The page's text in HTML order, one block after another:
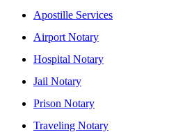
Apostille Services
Airport Notary
Hospital Notary
Jail Notary
Prison Notary
Traveling Notary